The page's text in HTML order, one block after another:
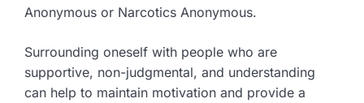
Anonymous or Narcotics Anonymous.
Surrounding oneself with people who are
supportive, non-judgmental, and understanding
can help to maintain motivation and provide a